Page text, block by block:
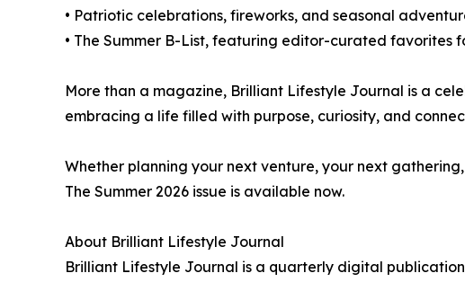
• Patriotic celebrations, fireworks, and seasonal
• The Summer B-List, featuring editor-curated favorites
More than a magazine, Brilliant Lifestyle Journal is a
embracing a life filled with purpose, curiosity, and
Whether planning your next venture, your next
The Summer 2026 issue is available now.
About Brilliant Lifestyle Journal
Brilliant Lifestyle Journal is a quarterly digital